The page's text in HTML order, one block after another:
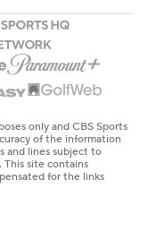
only and CBS Sports
of the information
and lines subject to
This site contains
for the links